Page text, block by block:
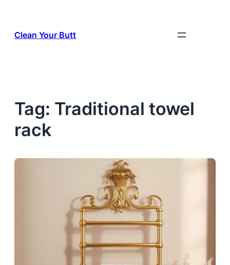
content
Clean Your Butt
Tag: Traditional towel
rack